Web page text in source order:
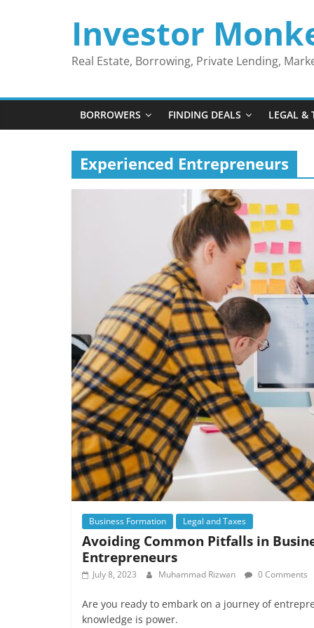
Investor
Real Estate, Borrowing, Private Lending,
BORROWERS FINDING DEALS LEGAL &
Experienced Entrepreneurs
Business Formation Legal and Taxes
Avoiding Common Pitfalls in
Entrepreneurs
July 8, 2023 Muhammad Rizwan 0 Comments
Are you ready to embark on a journey of
knowledge is power.